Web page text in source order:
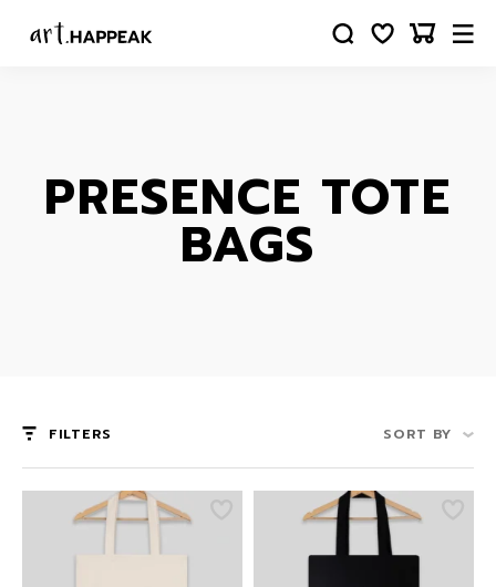
PRESENCE TOTE
BAGS
FILTERS SORT BY